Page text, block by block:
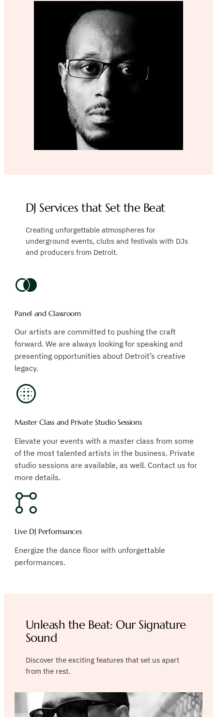
DJ Services that Set the Beat
Creating unforgettable atmospheres for
underground events, clubs and festivals with DJs
and producers from Detroit.
Panel and Classroom
Our artists are committed to pushing the craft
forward. We are always looking for speaking and
presenting opportunities about Detroit’s creative
legacy.
Master Class and Private Studio Sessions
Elevate your events with a master class from some
of the most talented artists in the business. Private
studio sessions are available, as well. Contact us for
more details.
Live DJ Performances
Energize the dance floor with unforgettable
performances.
Unleash the Beat: Our Signature
Sound
Discover the exciting features that set us apart
from the rest.